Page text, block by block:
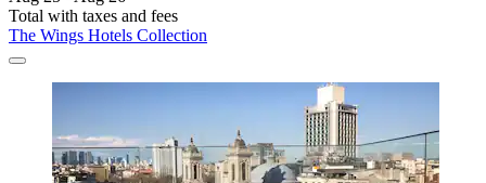
Total with taxes and fees
The Wings Hotels Collection